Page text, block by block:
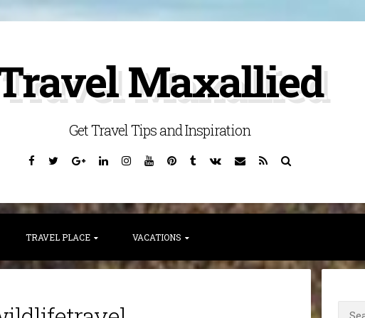
Maxallied
Get Travel Tips and Inspiration
Facebook
TwitterGoogleLinkedinInstagram
YouTubePinterest
TumblrVK EmailRSS
TRAVEL PLACE VACATIONS